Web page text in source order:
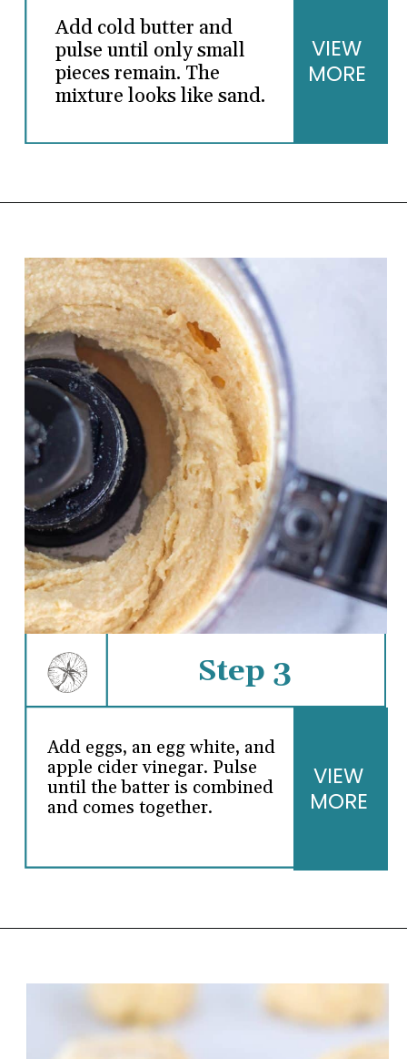
Add cold butter and
pulse until only small
pieces remain. The
mixture looks like sand.
VIEW
MORE
Step 3
Add eggs, an egg white, and
apple cider vinegar. Pulse
until the batter is combined
and comes together.
VIEW
MORE